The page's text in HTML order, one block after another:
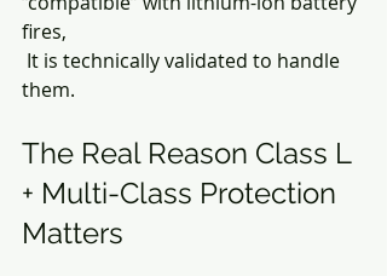
fires,
them.
The Real Reason Class L
+ Multi-Class Protection
Matters